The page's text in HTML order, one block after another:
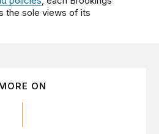
the sole views of its
ON